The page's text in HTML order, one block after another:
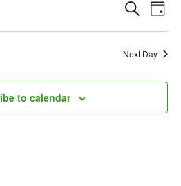
Events
Search
Views
SearchDay
Next Day
to calendar